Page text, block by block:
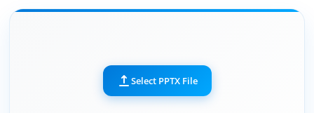
Select PPTX File